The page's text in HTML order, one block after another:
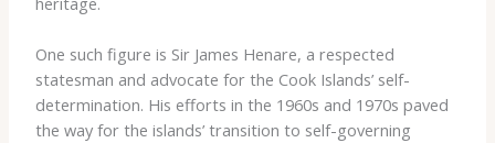
One ​such ​figure ​is ​Sir ​James ​Henare, ​a ​respected ​
statesman ​and ​advocate ​for ​the ​Cook ​Islands’ ​self-
determination. ​His ​efforts ​in ​the ​1960s ​and ​1970s ​paved ​
the ​way ​for ​the ​islands’ ​transition ​to ​self-governing ​